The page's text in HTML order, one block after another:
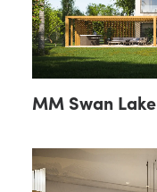
MM Swan Lake